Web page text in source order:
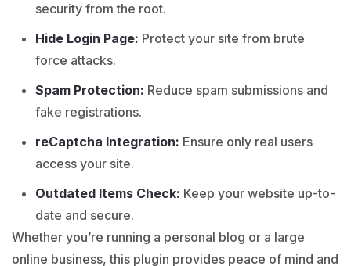
security from the root.
Hide Login Page: Protect your site from brute
force attacks.
Spam Protection: Reduce spam submissions and
fake registrations.
reCaptcha Integration: Ensure only real users
access your site.
Outdated Items Check: Keep your website up-to-
date and secure.
Whether you’re running a personal blog or a large
online business, this plugin provides peace of mind and